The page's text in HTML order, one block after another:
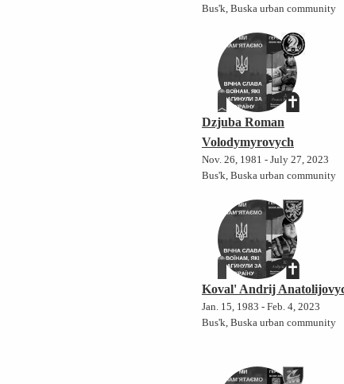
Bus'k, Buska urban community
Dzjuba Roman
Volodymyrovych
Nov. 26, 1981 - July 27, 2023
Bus'k, Buska urban community
Koval' Andrij
Jan. 15, 1983 - Feb. 4, 2023
Bus'k, Buska urban community